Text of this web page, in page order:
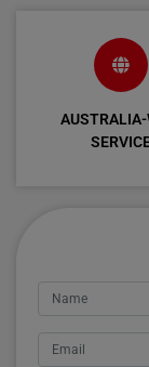
AUSTRALIA-